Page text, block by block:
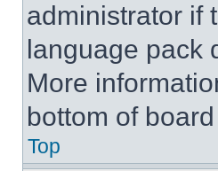
administrator if
language pack
More
bottom of
Top